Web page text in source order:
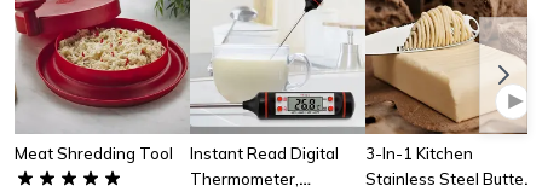
Meat Shredding Tool
Instant Read Digital
Thermometer,
3-In-1 Kitchen
Stainless Steel Butter